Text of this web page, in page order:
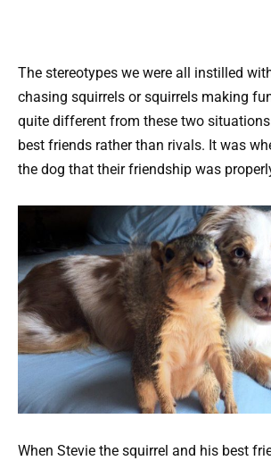
The stereotypes we were all instilled
chasing squirrels or squirrels making
quite different from these two
best friends rather than rivals. It was
the dog that their friendship was
When Stevie the squirrel and his best